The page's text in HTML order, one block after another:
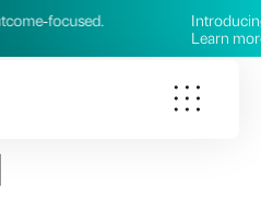
Introducing our new AI